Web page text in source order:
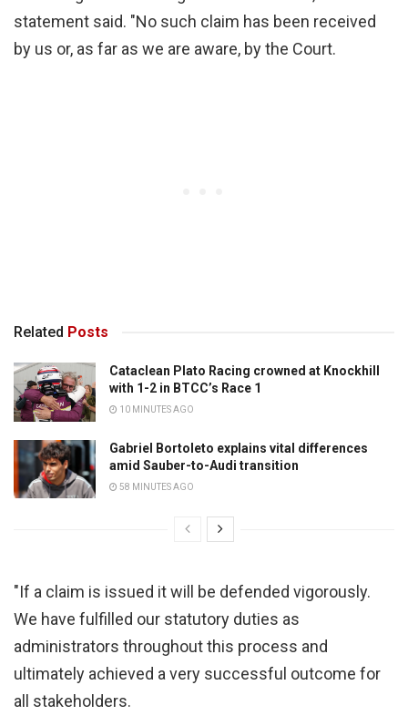
statement said. "No such claim has been received
by us or, as far as we are aware, by the Court.
Related Posts
Cataclean Plato Racing crowned at Knockhill
with 1-2 in BTCC’s Race 1
10 MINUTES AGO
Gabriel Bortoleto explains vital differences
amid Sauber-to-Audi transition
58 MINUTES AGO
"If a claim is issued it will be defended vigorously.
We have fulfilled our statutory duties as
administrators throughout this process and
ultimately achieved a very successful outcome for
all stakeholders.